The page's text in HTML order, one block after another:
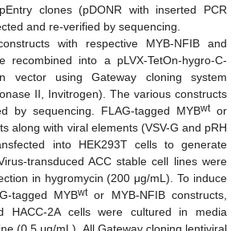
clones (pDONR with inserted PCR
and re-verified by sequencing.
with respective MYB-NFIB and
recombined into a pLVX-TetOn-hygro-C-
vector using Gateway cloning system
II, Invitrogen). The various constructs
by sequencing. FLAG-tagged MYBwtor
along with viral elements (VSV-G and pRH
into HEK293T cells to generate
transduced ACC stable cell lines were
in hygromycin (200 μg/mL). To induce
tagged MYBwtor MYB-NFIB constructs,
HACC-2A cells were cultured in media
(0.5 μg/mL). All Gateway cloning lentiviral